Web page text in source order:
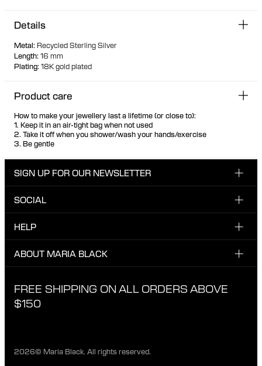
Details
Metal: Recycled Sterling Silver
Length: 16 mm
Plating: 18K gold plated
Product care
How to make your jewellery last a lifetime (or close to):
1. Keep it in an air-tight bag when not used
2. Take it off when you shower/wash your hands/exercise
3. Be gentle
SIGN UP FOR OUR NEWSLETTER
Sign up for our newsletter to be one of the first to be
Maria Black, and receive a 10% discount on your next
order.
I have read and agree with the privacy policy.
SOCIAL
INSTAGRAM
TIKTOK
HELP
CUSTOMER CARE & CONTACT
EXCHANGE & RETURNS
ABOUT MARIA BLACK
ETICAL STANDARDS & MATERIALS
FREE SHIPPING ON ALL ORDERS ABOVE
$150
2026© Maria Black. All rights reserved.